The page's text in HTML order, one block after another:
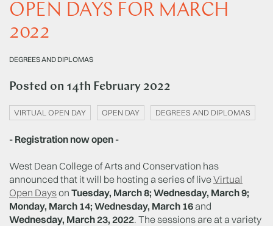
OPEN DAYS FOR MARCH
2022
DEGREES AND DIPLOMAS
Posted on 14th February 2022
VIRTUAL OPEN DAY OPEN DAY DEGREES AND DIPLOMAS
- Registration now open -
West Dean College of Arts and Conservation has
announced that it will be hosting a series of liveVirtual
Open Dayson Tuesday, March 8; Wednesday, March 9;
Monday, March 14; Wednesday, March 16 and
Wednesday, March 23, 2022. The sessions are at a variety